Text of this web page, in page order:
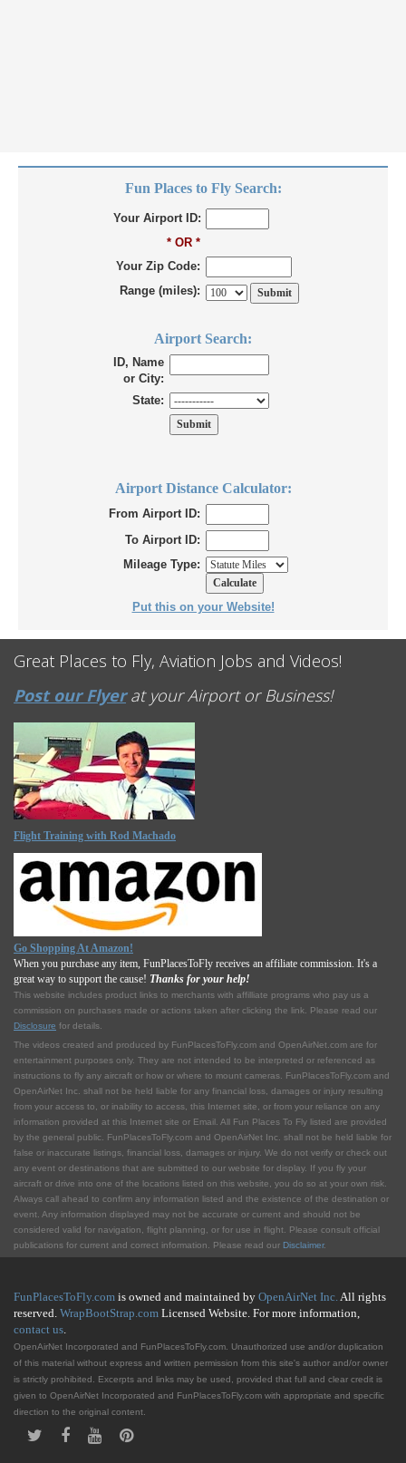
Fun Places to Fly Search:
Your Airport ID:
* OR *
Your Zip Code:
Range (miles):
Airport Search:
ID, Name
or City:
State:
Airport Distance Calculator:
From Airport ID:
To Airport ID:
Mileage Type:
Put this on your Website!
Great Places to Fly, Aviation Jobs and Videos!
Post our Flyerat your Airport or Business!
Flight Training with Rod Machado
Go Shopping At Amazon!
When you purchase any item, FunPlacesToFly receives an affiliate commission. It's a
great way to support the cause! Thanks for your help!
This website includes product links to merchants with affilliate programs who pay us a
commission on purchases made or actions taken after clicking the link. Please read our
Disclosure for details.
The videos created and produced by FunPlacesToFly.com and OpenAirNet.com are for
entertainment purposes only. They are not intended to be interpreted or referenced as
instructions to fly any aircraft or how or where to mount cameras. FunPlacesToFly.com and
OpenAirNet Inc. shall not be held liable for any financial loss, damages or injury resulting
from your access to, or inability to access, this Internet site, or from your reliance on any
information provided at this Internet site or Email. All Fun Places To Fly listed are provided
by the general public. FunPlacesToFly.com and OpenAirNet Inc. shall not be held liable for
false or inaccurate listings, financial loss, damages or injury. We do not verify or check out
any event or destinations that are submitted to our website for display. If you fly your
aircraft or drive into one of the locations listed on this website, you do so at your own risk.
Always call ahead to confirm any information listed and the existence of the destination or
event. Any information displayed may not be accurate or current and should not be
considered valid for navigation, flight planning, or for use in flight. Please consult official
publications for current and correct information. Please read our Disclaimer.
FunPlacesToFly.com is owned and maintained by OpenAirNet Inc.All rights
reserved. WrapBootStrap.com Licensed Website. For more information,
contact us.
OpenAirNet Incorporated and FunPlacesToFly.com. Unauthorized use and/or duplication
of this material without express and written permission from this site's author and/or owner
is strictly prohibited. Excerpts and links may be used, provided that full and clear credit is
given to OpenAirNet Incorporated and FunPlacesToFly.com with appropriate and specific
direction to the original content.